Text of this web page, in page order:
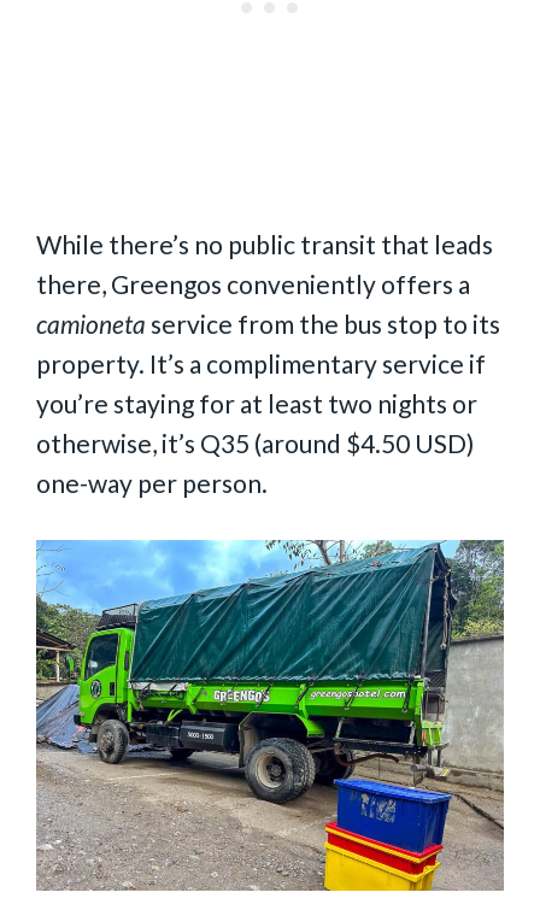
While there’s no public transit that leads
there, Greengos conveniently offers a
camioneta service from the bus stop to its
property. It’s a complimentary service if
you’re staying for at least two nights or
otherwise, it’s Q35 (around $4.50 USD)
one-way per person.